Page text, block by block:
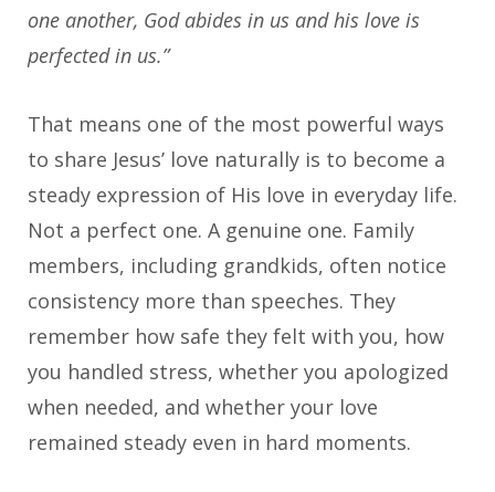
one another, God abides in us and his love is
perfected in us.”
That means one of the most powerful ways
to share Jesus’ love naturally is to become a
steady expression of His love in everyday life.
Not a perfect one. A genuine one. Family
members, including grandkids, often notice
consistency more than speeches. They
remember how safe they felt with you, how
you handled stress, whether you apologized
when needed, and whether your love
remained steady even in hard moments.